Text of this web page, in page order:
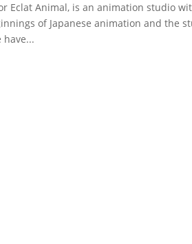
Eclat Animal, is an animation studio
of Japanese animation and the
have...